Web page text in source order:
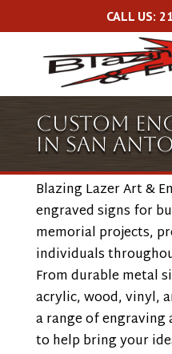
CALL US:
Custom
in San
Blazing Lazer Art &
engraved signs for
memorial projects,
individuals
From durable metal
acrylic, wood, vinyl,
a range of
to help bring your